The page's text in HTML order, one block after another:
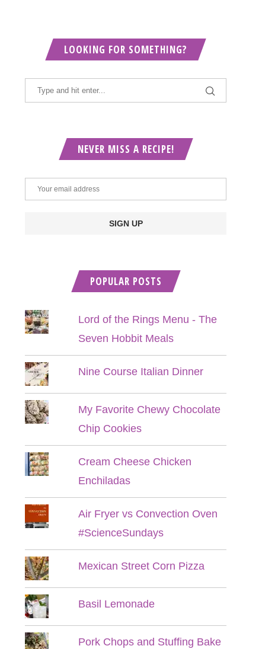
LOOKING FOR SOMETHING?
NEVER MISS A RECIPE!
POPULAR POSTS
Lord of the Rings Menu - The
Seven Hobbit Meals
Nine Course Italian Dinner
My Favorite Chewy Chocolate
Chip Cookies
Cream Cheese Chicken
Enchiladas
Air Fryer vs Convection Oven
#ScienceSundays
Mexican Street Corn Pizza
Basil Lemonade
Pork Chops and Stuffing Bake